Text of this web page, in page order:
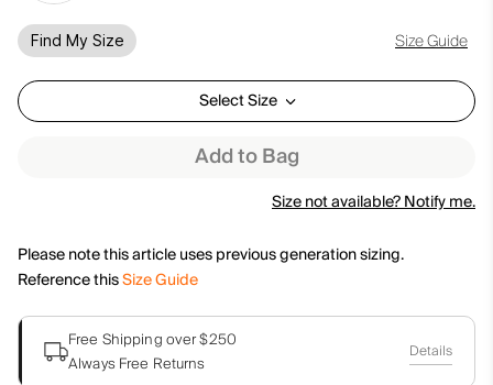
Find My Size Size Guide
Select Size
Add to Bag
Size not available? Notify me.
Please note this article uses previous generation sizing.
Reference thisSize Guide
Free Shipping over $250
Always Free Returns
Details